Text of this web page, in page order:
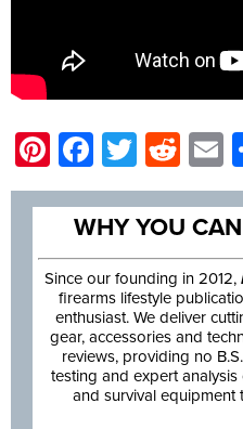
Pinterest
Facebook
Twitter
WHY YOU
Since our founding in 2012,
firearms lifestyle
enthusiast. We deliver
gear, accessories and
reviews, providing no
testing and expert
and survival equipment